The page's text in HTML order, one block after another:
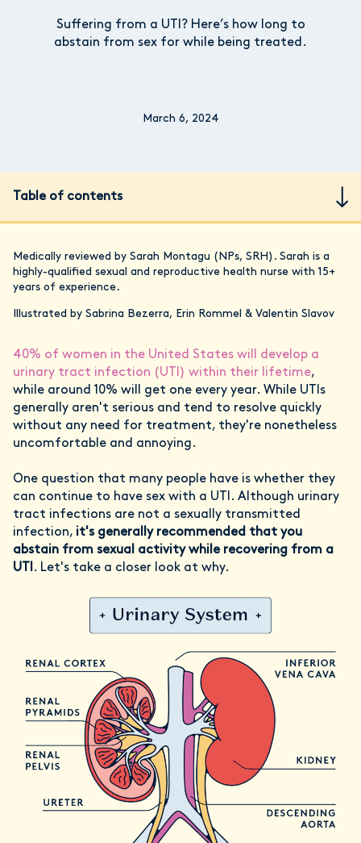
Suffering from a UTI? Here’s how long to
abstain from sex for while being treated.
March 6, 2024
Table of contents
Medically reviewed by Sarah Montagu (NPs, SRH). Sarah is a
highly-qualified sexual and reproductive health nurse with 15+
years of experience.
Illustrated by Sabrina Bezerra, Erin Rommel & Valentin Slavov
40% of women in the United States will develop a
urinary tract infection (UTI) within their lifetime,
while around 10% will get one every year. While UTIs
generally aren't serious and tend to resolve quickly
without any need for treatment, they're nonetheless
uncomfortable and annoying.
One question that many people have is whether they
can continue to have sex with a UTI. Although urinary
tract infections are not a sexually transmitted
infection, it's generally recommended that you
abstain from sexual activity while recovering from a
UTI
. Let's take a closer look at why.